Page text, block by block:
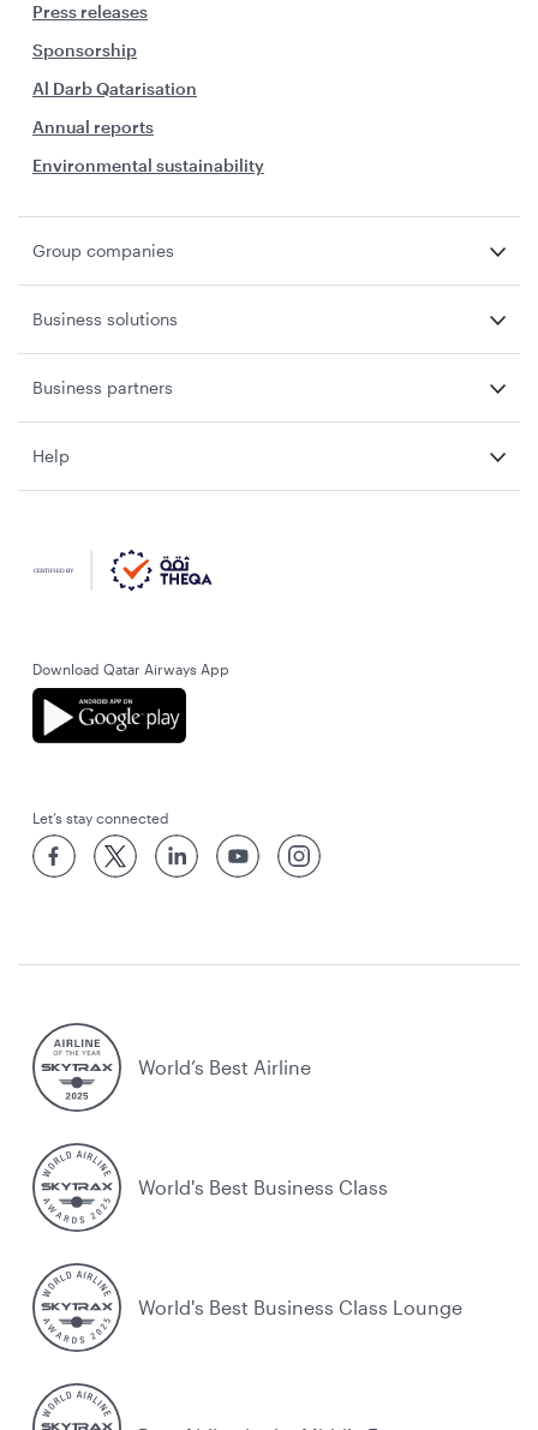
Press releases
Sponsorship
Al Darb Qatarisation
Annual reports
Environmental sustainability
Group companies
Business solutions
Business partners
Help
Download Qatar Airways App
Let’s stay connected
World’s Best Airline
World's Best Business Class
World's Best Business Class Lounge